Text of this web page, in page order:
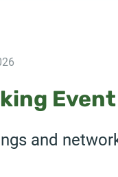
and